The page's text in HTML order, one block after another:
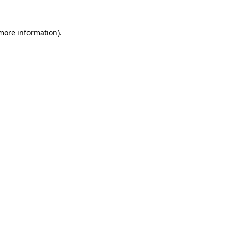
information).